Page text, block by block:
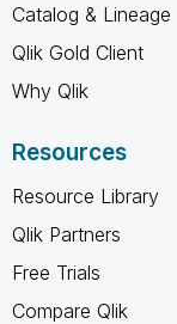
Catalog & Lineage
Qlik Gold Client
Why Qlik
Resources
Resource Library
Qlik Partners
Free Trials
Compare Qlik